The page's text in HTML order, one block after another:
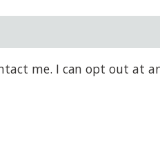
me. I can opt out at